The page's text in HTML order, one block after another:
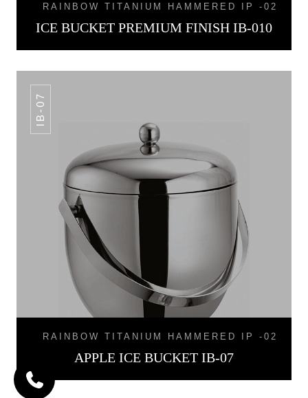
RAINBOW TITANIUM HAMMERED IP -02
ICE BUCKET PREMIUM FINISH IB-010
IB-07
RAINBOW TITANIUM HAMMERED IP -02
APPLE ICE BUCKET IB-07